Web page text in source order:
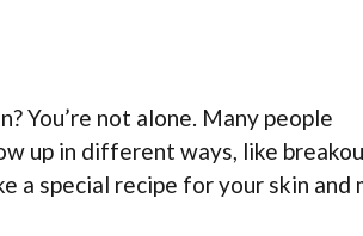
You’re not alone. Many people
up in different ways, like
a special recipe for your skin and